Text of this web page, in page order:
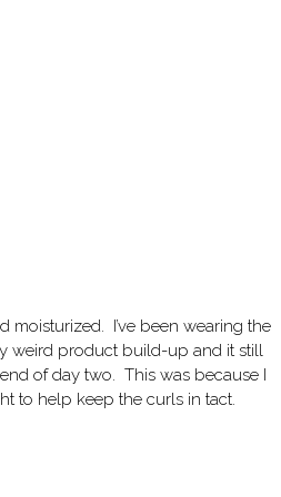
moisturized. I’ve been wearing the
weird product build-up and it still
of day two. This was because I
to help keep the curls in tact.